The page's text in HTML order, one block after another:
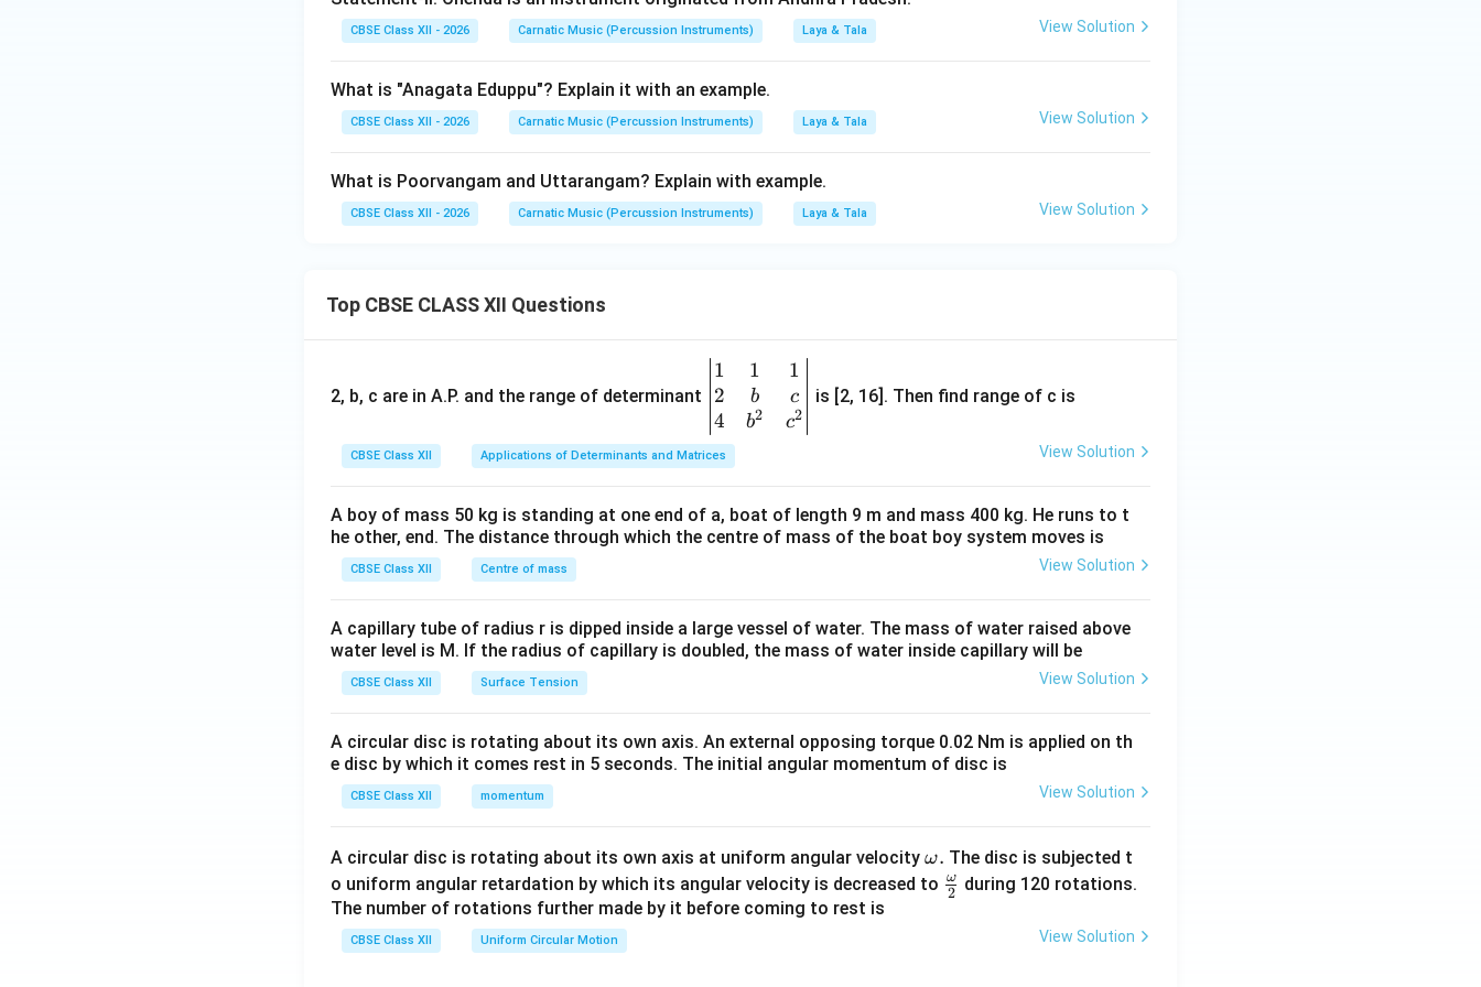
CBSE Class XII - 2026 Carnatic Music (Percussion Instruments) Laya & Tala View Solution
What is "Anagata Eduppu"? Explain it with an example.
CBSE Class XII - 2026 Carnatic Music (Percussion Instruments) Laya & Tala View Solution
What is Poorvangam and Uttarangam? Explain with example.
CBSE Class XII - 2026 Carnatic Music (Percussion Instruments) Laya & Tala View Solution
Top CBSE CLASS XII Questions
2, b, c are in A.P. and the range of determinant
\be
gin
{v
ma
tri
&1
&1
b&
c\\
&c
^
d
{v
ma
1
2
4
1
b
b2
1
c
c2
is [2, 16]. Then find range of c is
CBSE Class XII Applications of Determinants and Matrices View Solution
A boy of mass 50 kg is standing at one end of a, boat of length 9 m and mass 400 kg. He runs to t
he other, end. The distance through which the centre of mass of the boat boy system moves is
CBSE Class XII Centre of mass View Solution
A capillary tube of radius r is dipped inside a large vessel of water. The mass of water raised above
water level is M. If the radius of capillary is doubled, the mass of water inside capillary will be
CBSE Class XII Surface Tension View Solution
A circular disc is rotating about its own axis. An external opposing torque 0.02 Nm is applied on th
e disc by which it comes rest in 5 seconds. The initial angular momentum of disc is
CBSE Class XII momentum View Solution
A circular disc is rotating about its own axis at uniform angular velocity \o
m
ω. The disc is subjected t
o uniform angular retardation by which its angular velocity is decreased to \fr
2
ω
during 120 rotations.
The number of rotations further made by it before coming to rest is
CBSE Class XII Uniform Circular Motion View Solution